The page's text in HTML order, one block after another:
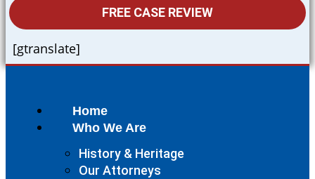
FREE CASE REVIEW
[gtranslate]
Home
Who We Are
History & Heritage
Our Attorneys